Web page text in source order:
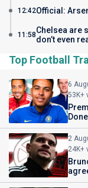
12:42Official:
11:58Chelsea are
don’t even
Top Football
6
53K+
2
24K+